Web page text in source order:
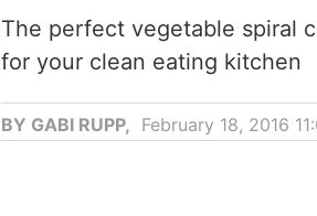
The perfect vegetable spiral
for your clean eating kitchen
BY GABI RUPP, February 18, 2016